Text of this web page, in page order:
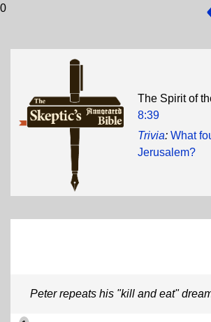
0
The Spirit of
8:39
Trivia: What
Jerusalem?
Peter repeats his "kill and eat"